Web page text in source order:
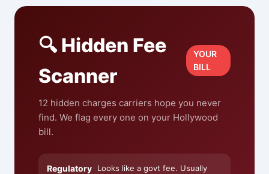
🔍 Hidden Fee
Scanner
YOUR
BILL
12 hidden charges carriers hope you never
find. We flag every one on your Hollywood
bill.
Regulatory
Looks like a govt fee. Usually